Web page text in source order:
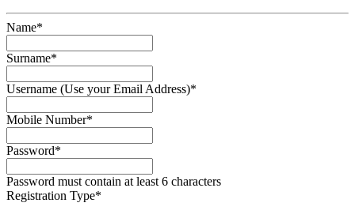
Name*
Surname*
Username (Use your Email Address)*
Mobile Number*
Password*
Password must contain at least 6 characters
Registration Type*